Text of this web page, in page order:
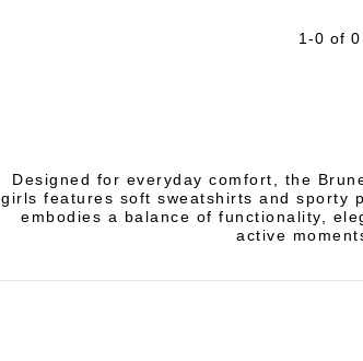
1-0 of
Designed for everyday comfort, the
girls features soft sweatshirts and sporty
embodies a balance of functionality,
active